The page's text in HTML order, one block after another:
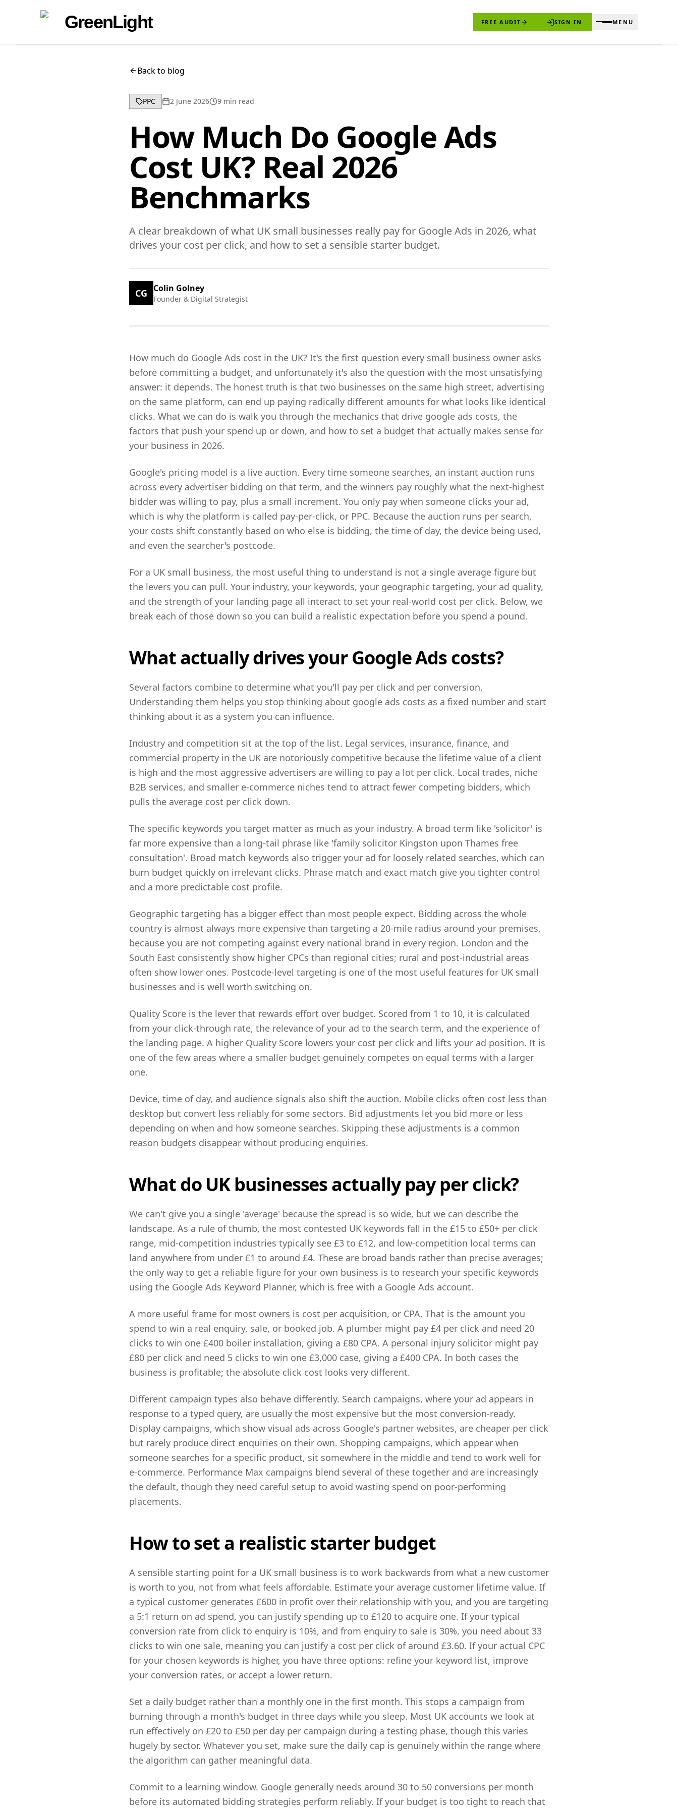
GreenLight FREE AUDIT SIGN IN MENU
Back to blog
PPC 2 June 2026 9 min read
How Much Do Google Ads
Cost UK? Real 2026
Benchmarks
A clear breakdown of what UK small businesses really pay for Google Ads in 2026, what
drives your cost per click, and how to set a sensible starter budget.
CG Colin Golney
Founder & Digital Strategist
How much do Google Ads cost in the UK? It's the first question every small business owner asks
before committing a budget, and unfortunately it's also the question with the most unsatisfying
answer: it depends. The honest truth is that two businesses on the same high street, advertising
on the same platform, can end up paying radically different amounts for what looks like identical
clicks. What we can do is walk you through the mechanics that drive google ads costs, the
factors that push your spend up or down, and how to set a budget that actually makes sense for
your business in 2026.
Google's pricing model is a live auction. Every time someone searches, an instant auction runs
across every advertiser bidding on that term, and the winners pay roughly what the next-highest
bidder was willing to pay, plus a small increment. You only pay when someone clicks your ad,
which is why the platform is called pay-per-click, or PPC. Because the auction runs per search,
your costs shift constantly based on who else is bidding, the time of day, the device being used,
and even the searcher's postcode.
For a UK small business, the most useful thing to understand is not a single average figure but
the levers you can pull. Your industry, your keywords, your geographic targeting, your ad quality,
and the strength of your landing page all interact to set your real-world cost per click. Below, we
break each of those down so you can build a realistic expectation before you spend a pound.
What actually drives your Google Ads costs?
Several factors combine to determine what you'll pay per click and per conversion.
Understanding them helps you stop thinking about google ads costs as a fixed number and start
thinking about it as a system you can influence.
Industry and competition sit at the top of the list. Legal services, insurance, finance, and
commercial property in the UK are notoriously competitive because the lifetime value of a client
is high and the most aggressive advertisers are willing to pay a lot per click. Local trades, niche
B2B services, and smaller e-commerce niches tend to attract fewer competing bidders, which
pulls the average cost per click down.
The specific keywords you target matter as much as your industry. A broad term like 'solicitor' is
far more expensive than a long-tail phrase like 'family solicitor Kingston upon Thames free
consultation'. Broad match keywords also trigger your ad for loosely related searches, which can
burn budget quickly on irrelevant clicks. Phrase match and exact match give you tighter control
and a more predictable cost profile.
Geographic targeting has a bigger effect than most people expect. Bidding across the whole
country is almost always more expensive than targeting a 20-mile radius around your premises,
because you are not competing against every national brand in every region. London and the
South East consistently show higher CPCs than regional cities; rural and post-industrial areas
often show lower ones. Postcode-level targeting is one of the most useful features for UK small
businesses and is well worth switching on.
Quality Score is the lever that rewards effort over budget. Scored from 1 to 10, it is calculated
from your click-through rate, the relevance of your ad to the search term, and the experience of
the landing page. A higher Quality Score lowers your cost per click and lifts your ad position. It is
one of the few areas where a smaller budget genuinely competes on equal terms with a larger
one.
Device, time of day, and audience signals also shift the auction. Mobile clicks often cost less than
desktop but convert less reliably for some sectors. Bid adjustments let you bid more or less
depending on when and how someone searches. Skipping these adjustments is a common
reason budgets disappear without producing enquiries.
What do UK businesses actually pay per click?
We can't give you a single 'average' because the spread is so wide, but we can describe the
landscape. As a rule of thumb, the most contested UK keywords fall in the £15 to £50+ per click
range, mid-competition industries typically see £3 to £12, and low-competition local terms can
land anywhere from under £1 to around £4. These are broad bands rather than precise averages;
the only way to get a reliable figure for your own business is to research your specific keywords
using the Google Ads Keyword Planner, which is free with a Google Ads account.
A more useful frame for most owners is cost per acquisition, or CPA. That is the amount you
spend to win a real enquiry, sale, or booked job. A plumber might pay £4 per click and need 20
clicks to win one £400 boiler installation, giving a £80 CPA. A personal injury solicitor might pay
£80 per click and need 5 clicks to win one £3,000 case, giving a £400 CPA. In both cases the
business is profitable; the absolute click cost looks very different.
Different campaign types also behave differently. Search campaigns, where your ad appears in
response to a typed query, are usually the most expensive but the most conversion-ready.
Display campaigns, which show visual ads across Google's partner websites, are cheaper per click
but rarely produce direct enquiries on their own. Shopping campaigns, which appear when
someone searches for a specific product, sit somewhere in the middle and tend to work well for
e-commerce. Performance Max campaigns blend several of these together and are increasingly
the default, though they need careful setup to avoid wasting spend on poor-performing
placements.
How to set a realistic starter budget
A sensible starting point for a UK small business is to work backwards from what a new customer
is worth to you, not from what feels affordable. Estimate your average customer lifetime value. If
a typical customer generates £600 in profit over their relationship with you, and you are targeting
a 5:1 return on ad spend, you can justify spending up to £120 to acquire one. If your typical
conversion rate from click to enquiry is 10%, and from enquiry to sale is 30%, you need about 33
clicks to win one sale, meaning you can justify a cost per click of around £3.60. If your actual CPC
for your chosen keywords is higher, you have three options: refine your keyword list, improve
your conversion rates, or accept a lower return.
Set a daily budget rather than a monthly one in the first month. This stops a campaign from
burning through a month's budget in three days while you sleep. Most UK accounts we look at
run effectively on £20 to £50 per day per campaign during a testing phase, though this varies
hugely by sector. Whatever you set, make sure the daily cap is genuinely within the range where
the algorithm can gather meaningful data.
Commit to a learning window. Google generally needs around 30 to 50 conversions per month
before its automated bidding strategies perform reliably. If your budget is too tight to reach that